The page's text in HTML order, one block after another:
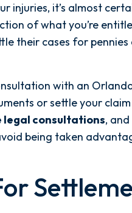
injuries, it’s almost
of what you’re
their cases for pennies
with an
or settle your
legal consultations, and
being taken
Words can't
exceptional this firm
when it comes to your